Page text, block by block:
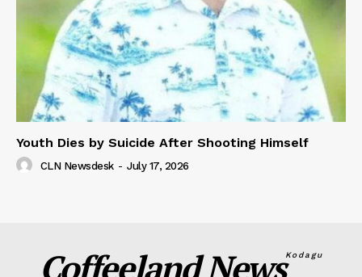
Youth Dies by Suicide After Shooting Himself
CLN Newsdesk - July 17, 2026
Coffeeland NewsKodagu